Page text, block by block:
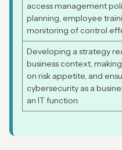
access management
planning, employee
monitoring of control
Developing a strategy
business context,
on risk appetite, and
cybersecurity as a
an IT function.